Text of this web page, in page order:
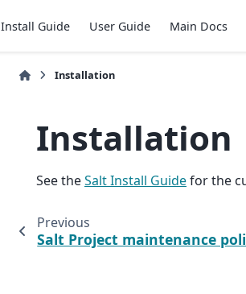
Install Guide User Guide Main Docs
Installation
Installation
See theSalt Install Guidefor the
Previous
Salt Project maintenance